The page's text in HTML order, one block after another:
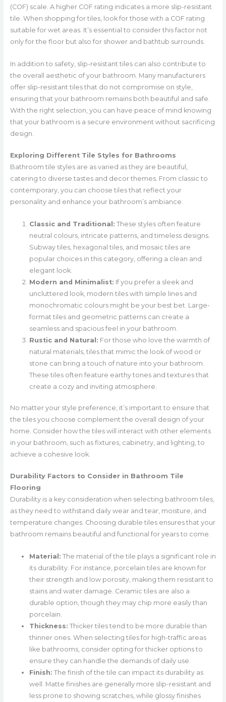
(COF) scale. A higher COF rating indicates a more slip-resistant
tile. When shopping for tiles, look for those with a COF rating
suitable for wet areas. It’s essential to consider this factor not
only for the floor but also for shower and bathtub surrounds.
In addition to safety, slip-resistant tiles can also contribute to
the overall aesthetic of your bathroom. Many manufacturers
offer slip-resistant tiles that do not compromise on style,
ensuring that your bathroom remains both beautiful and safe.
With the right selection, you can have peace of mind knowing
that your bathroom is a secure environment without sacrificing
design.
Exploring Different Tile Styles for Bathrooms
Bathroom tile styles are as varied as they are beautiful,
catering to diverse tastes and decor themes. From classic to
contemporary, you can choose tiles that reflect your
personality and enhance your bathroom’s ambiance.
Classic and Traditional: These styles often feature
neutral colours, intricate patterns, and timeless designs.
Subway tiles, hexagonal tiles, and mosaic tiles are
popular choices in this category, offering a clean and
elegant look.
Modern and Minimalist: If you prefer a sleek and
uncluttered look, modern tiles with simple lines and
monochromatic colours might be your best bet. Large-
format tiles and geometric patterns can create a
seamless and spacious feel in your bathroom.
Rustic and Natural: For those who love the warmth of
natural materials, tiles that mimic the look of wood or
stone can bring a touch of nature into your bathroom.
These tiles often feature earthy tones and textures that
create a cozy and inviting atmosphere.
No matter your style preference, it’s important to ensure that
the tiles you choose complement the overall design of your
home. Consider how the tiles will interact with other elements
in your bathroom, such as fixtures, cabinetry, and lighting, to
achieve a cohesive look.
Durability Factors to Consider in Bathroom Tile
Flooring
Durability is a key consideration when selecting bathroom tiles,
as they need to withstand daily wear and tear, moisture, and
temperature changes. Choosing durable tiles ensures that your
bathroom remains beautiful and functional for years to come.
Material: The material of the tile plays a significant role in
its durability. For instance, porcelain tiles are known for
their strength and low porosity, making them resistant to
stains and water damage. Ceramic tiles are also a
durable option, though they may chip more easily than
porcelain.
Thickness: Thicker tiles tend to be more durable than
thinner ones. When selecting tiles for high-traffic areas
like bathrooms, consider opting for thicker options to
ensure they can handle the demands of daily use.
Finish: The finish of the tile can impact its durability as
well. Matte finishes are generally more slip-resistant and
less prone to showing scratches, while glossy finishes